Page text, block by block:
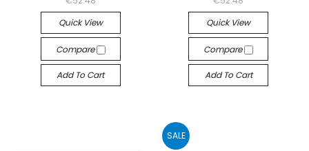
Quick View
Compare
Add To Cart
Quick View
Compare
Add To Cart
SALE